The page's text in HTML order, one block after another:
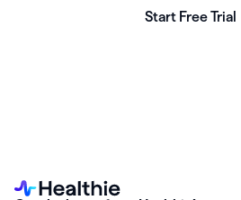
Start Free Trial